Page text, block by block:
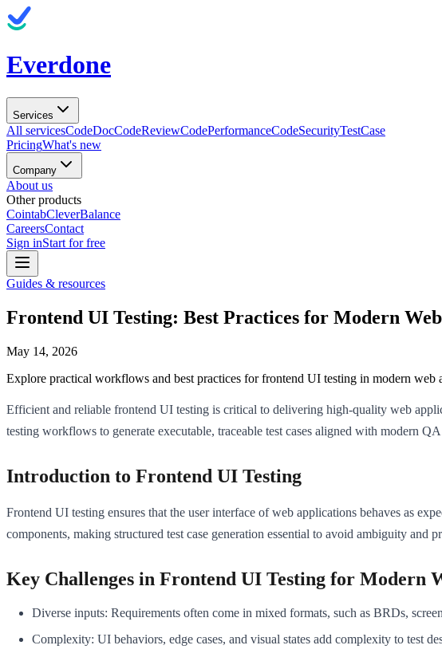
Everdone
Services
All servicesCodeDocCodeReviewCodePerformanceCodeSecurityTestCase
PricingWhat's new
Company
About us
Other products
CointabCleverBalance
CareersContact
Sign inStart for free
Guides & resources
Frontend UI Testing: Best Practices for Modern
May 14, 2026
Explore practical workflows and best practices for frontend UI testing in modern web
Efficient and reliable frontend UI testing is critical to delivering high-quality web
testing workflows to generate executable, traceable test cases aligned with modern QA
Introduction to Frontend UI Testing
Frontend UI testing ensures that the user interface of web applications behaves as
components, making structured test case generation essential to avoid ambiguity and
Key Challenges in Frontend UI Testing for Modern
Diverse inputs: Requirements often come in mixed formats, such as BRDs,
Complexity: UI behaviors, edge cases, and visual states add complexity to test